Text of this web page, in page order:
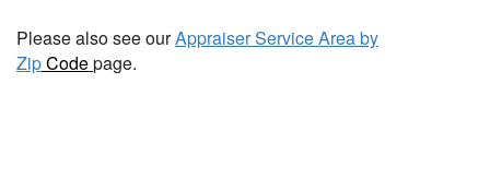
Please also see ourAppraiser Service Area by
ZipCodepage.